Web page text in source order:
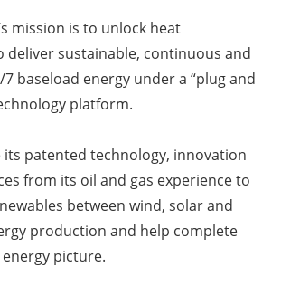
mission is to unlock heat
sustainable, continuous and
baseload energy under a “plug and
platform.
its patented technology, innovation
from its oil and gas experience to
between wind, solar and
production and help complete
picture.